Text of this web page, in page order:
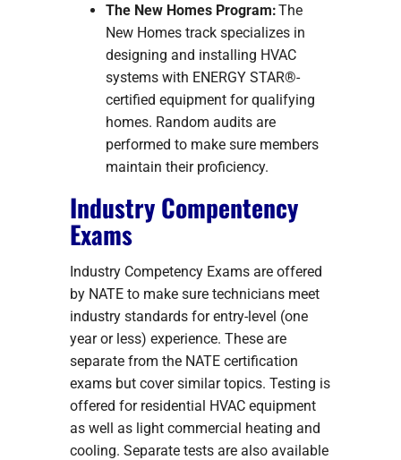
The New Homes Program:The
New Homes track specializes in
designing and installing HVAC
systems with ENERGY STAR®-
certified equipment for qualifying
homes. Random audits are
performed to make sure members
maintain their proficiency.
Industry Compentency
Exams
Industry Competency Exams are offered
by NATE to make sure technicians meet
industry standards for entry-level (one
year or less) experience. These are
separate from the NATE certification
exams but cover similar topics. Testing is
offered for residential HVAC equipment
as well as light commercial heating and
cooling. Separate tests are also available